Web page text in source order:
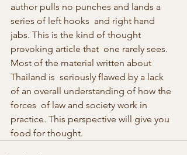
author pulls no punches and lands a
series of left hooks  and right hand
jabs. This is the kind of thought
provoking article that  one rarely sees.
Most of the material written about
Thailand is  seriously flawed by a lack
of an overall understanding of how the
forces  of law and society work in
practice. This perspective will give you
food for thought.